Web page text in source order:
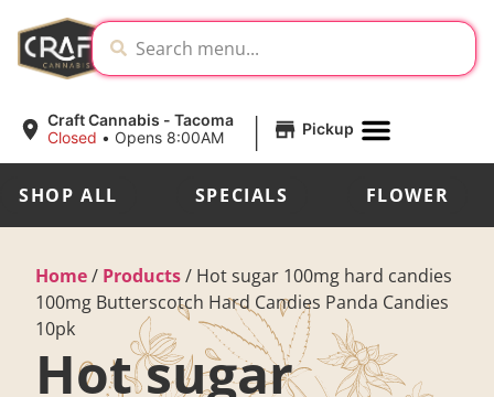
Craft Cannabis - Tacoma
Closed • Opens 8:00AM | Pickup
SHOP ALL SPECIALS FLOWER
Home/ Products/ Hot sugar 100mg hard candies
100mg Butterscotch Hard Candies Panda Candies
10pk
Hot sugar